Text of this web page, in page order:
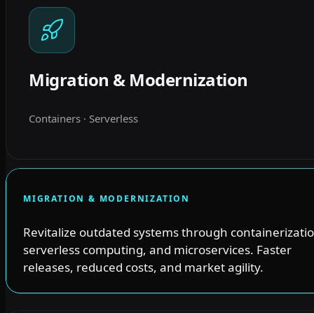
Migration & Modernization
Containers · Serverless
MIGRATION & MODERNIZATION
Revitalize outdated systems through
serverless computing, and microservices. Faster
releases, reduced costs, and market agility.